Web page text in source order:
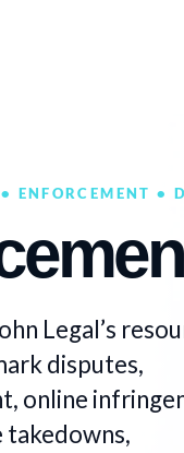
ENFORCEMENT •
Legal’s
disputes,
online
takedowns,